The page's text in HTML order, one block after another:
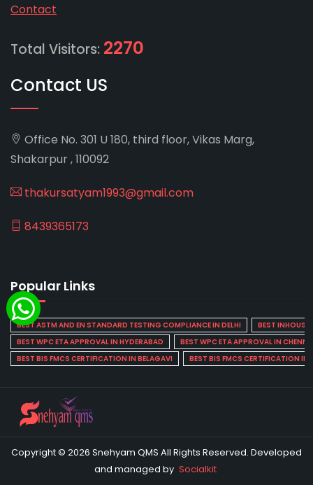
Contact
Total Visitors: 2270
Contact US
Office No. 301 U 180, third floor, Vikas Marg,
Shakarpur , 110092
thakursatyam1993@gmail.com
8439365173
Popular Links
BEST ASTM AND EN STANDARD TESTING COMPLIANCE IN DELHI
BEST INHOUSE
BEST WPC ETA APPROVAL IN HYDERABAD
BEST WPC ETA APPROVAL IN
BEST BIS FMCS CERTIFICATION IN BELAGAVI
BEST BIS FMCS CERTIFICATION IN
Copyright © 2026 Snehyam QMS All Rights Reserved. Developed
and managed by Socialkit